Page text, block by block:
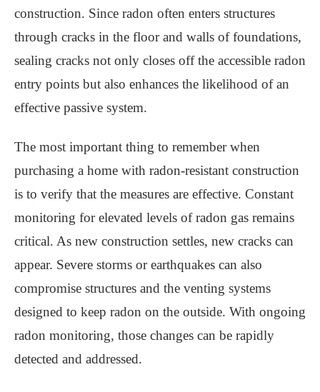
construction. Since radon often enters structures
through cracks in the floor and walls of foundations,
sealing cracks not only closes off the accessible radon
entry points but also enhances the likelihood of an
effective passive system.
The most important thing to remember when
purchasing a home with radon-resistant construction
is to verify that the measures are effective. Constant
monitoring for elevated levels of radon gas remains
critical. As new construction settles, new cracks can
appear. Severe storms or earthquakes can also
compromise structures and the venting systems
designed to keep radon on the outside. With ongoing
radon monitoring, those changes can be rapidly
detected and addressed.